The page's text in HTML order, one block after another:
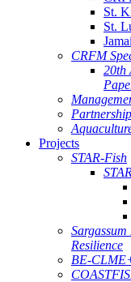
St.
St.
CRFM
20th
Projects
STAR-Fish
Resilience
BE-